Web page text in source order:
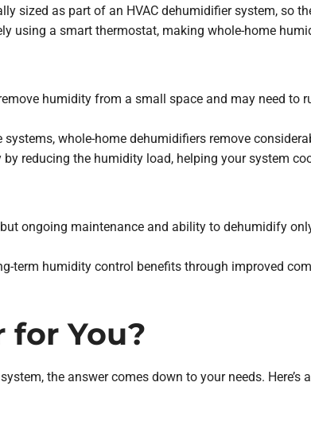
sized as part of an HVAC dehumidifier system, so
using a smart thermostat, making whole-home
humidity from a small space and may need to
whole-home dehumidifiers remove
reducing the humidity load, helping your system
ongoing maintenance and ability to dehumidify
term humidity control benefits through improved
You?
the answer comes down to your needs. Here’s